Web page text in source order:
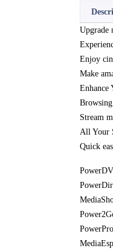
Upgrade
Enjoy
Make
Enhance
Stream
All Your
Quick